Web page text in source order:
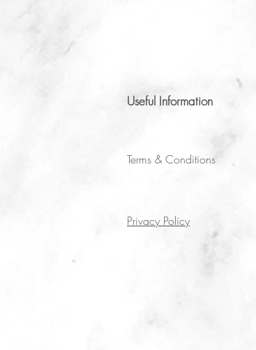
Useful Information
Terms & Conditions
Privacy Policy